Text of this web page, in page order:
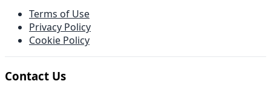
Terms of Use
Privacy Policy
Cookie Policy
Contact Us